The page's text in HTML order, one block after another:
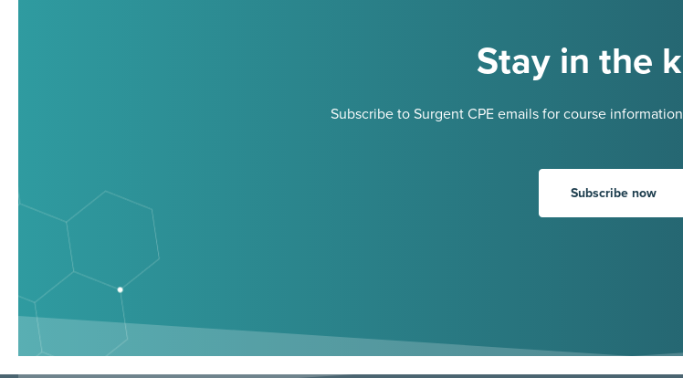
Stay in the
Subscribe to Surgent CPE emails for course
Subscribe now